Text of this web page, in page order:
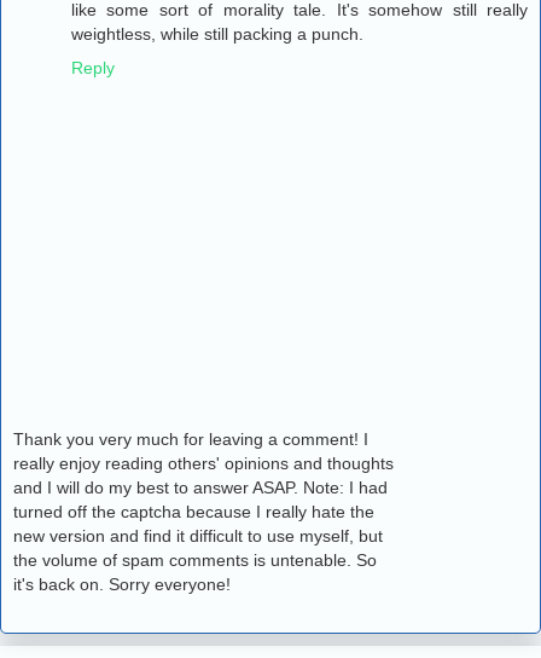
like some sort of morality tale. It's somehow still really
weightless, while still packing a punch.
Reply
Thank you very much for leaving a comment! I
really enjoy reading others' opinions and thoughts
and I will do my best to answer ASAP. Note: I had
turned off the captcha because I really hate the
new version and find it difficult to use myself, but
the volume of spam comments is untenable. So
it's back on. Sorry everyone!